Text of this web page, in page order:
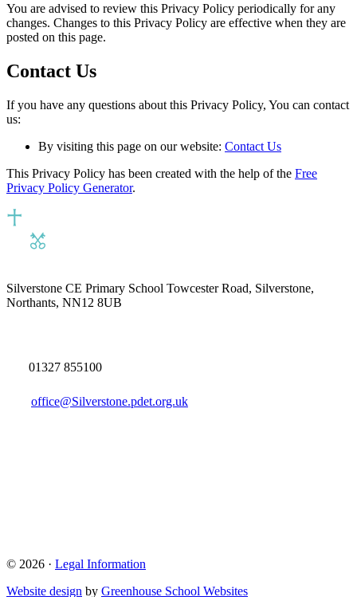
You are advised to review this Privacy Policy periodically for any
changes. Changes to this Privacy Policy are effective when they are
posted on this page.
Contact Us
If you have any questions about this Privacy Policy, You can contact
us:
By visiting this page on our website: Contact Us
This Privacy Policy has been created with the help of the Free
Privacy Policy Generator.
Silverstone CE Primary School Towcester Road, Silverstone,
Northants, NN12 8UB
01327 855100
office@Silverstone.pdet.org.uk
© 2026 · Legal Information
Website design by Greenhouse School Websites